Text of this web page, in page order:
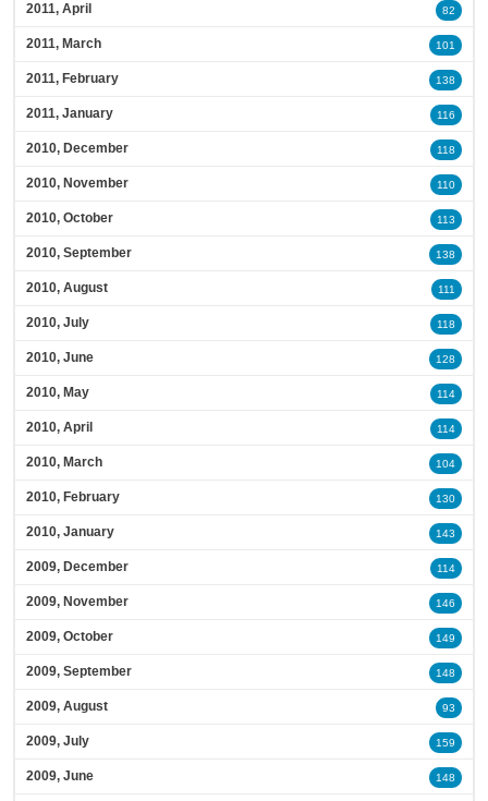
2011, April 82
2011, March 101
2011, February 138
2011, January 116
2010, December 118
2010, November 110
2010, October 113
2010, September 138
2010, August 111
2010, July 118
2010, June 128
2010, May 114
2010, April 114
2010, March 104
2010, February 130
2010, January 143
2009, December 114
2009, November 146
2009, October 149
2009, September 148
2009, August 93
2009, July 159
2009, June 148